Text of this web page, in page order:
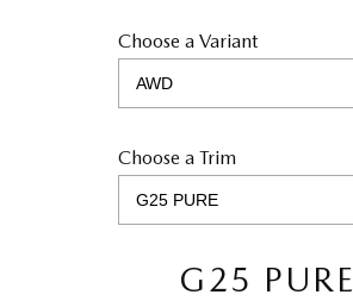
Choose a Variant
Choose a Trim
G25 PURE